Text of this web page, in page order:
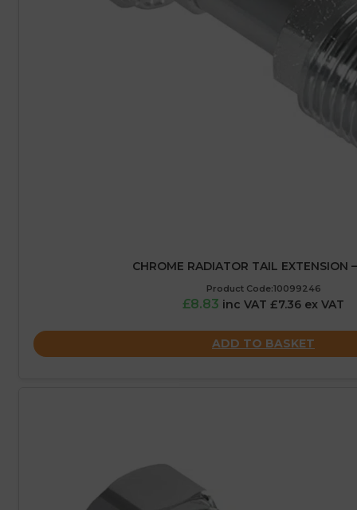
CHROME RADIATOR TAIL EXTENSION
Product Code:10099246
£8.83 inc VAT £7.36 ex VAT
ADD TO BASKET